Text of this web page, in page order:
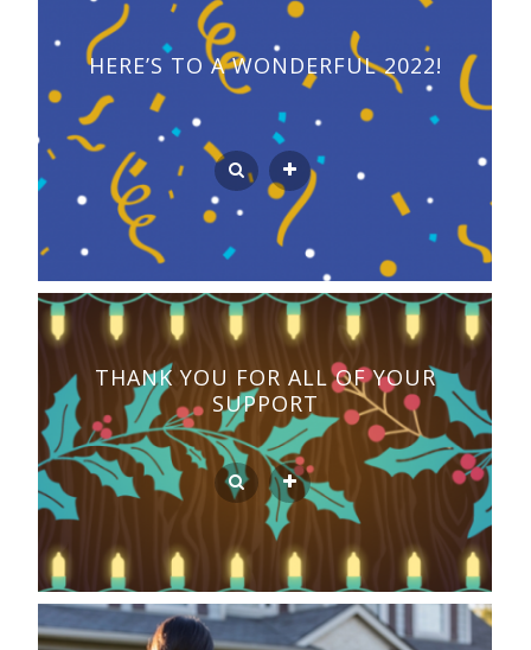
HERE’S TO A WONDERFUL 2022!
THANK YOU FOR ALL OF YOUR
SUPPORT